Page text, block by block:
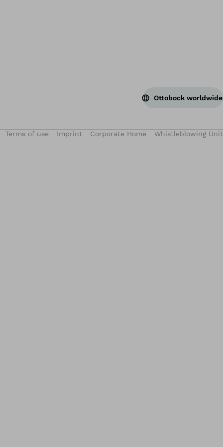
Ottobock worldwide
Terms of use Imprint Corporate Home Whistleblowing Unit